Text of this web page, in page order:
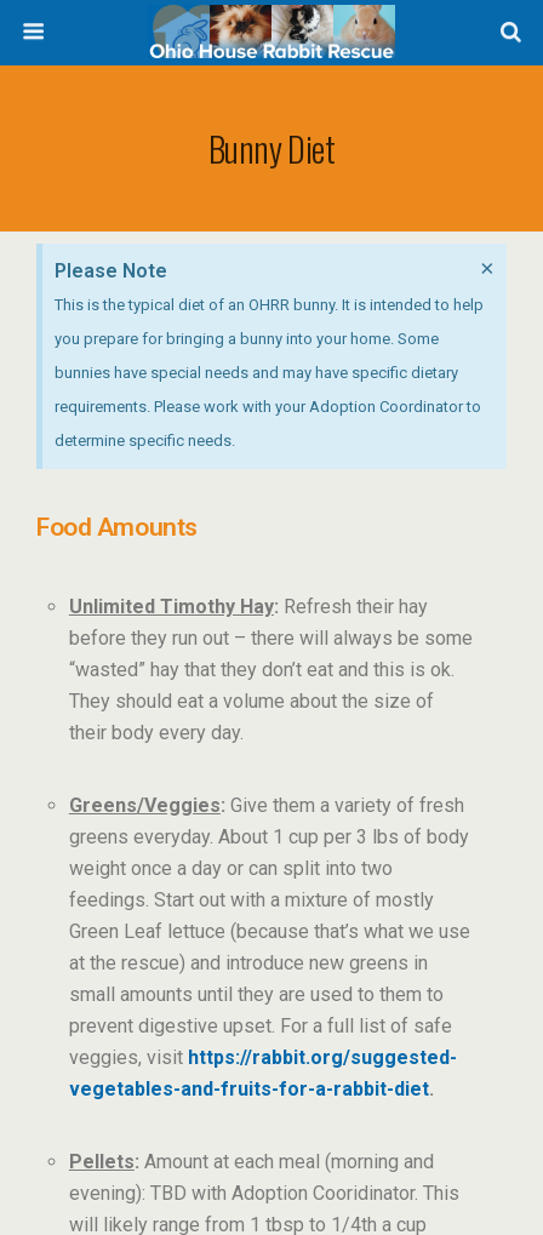
Bunny Diet
Please Note
This is the typical diet of an OHRR bunny. It is intended to help
you prepare for bringing a bunny into your home. Some
bunnies have special needs and may have specific dietary
requirements. Please work with your Adoption Coordinator to
determine specific needs.
×
Food Amounts
Unlimited Timothy Hay: Refresh their hay
before they run out – there will always be some
“wasted” hay that they don’t eat and this is ok.
They should eat a volume about the size of
their body every day.
Greens/Veggies: Give them a variety of fresh
greens everyday. About 1 cup per 3 lbs of body
weight once a day or can split into two
feedings. Start out with a mixture of mostly
Green Leaf lettuce (because that’s what we use
at the rescue) and introduce new greens in
small amounts until they are used to them to
prevent digestive upset. For a full list of safe
veggies, visit https://rabbit.org/suggested-
vegetables-and-fruits-for-a-rabbit-diet.
Pellets: Amount at each meal (morning and
evening): TBD with Adoption Cooridinator. This
will likely range from 1 tbsp to 1/4th a cup